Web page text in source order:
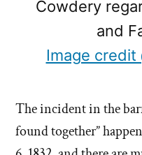
Cowdery
and
Image credit
The incident in the
found together”